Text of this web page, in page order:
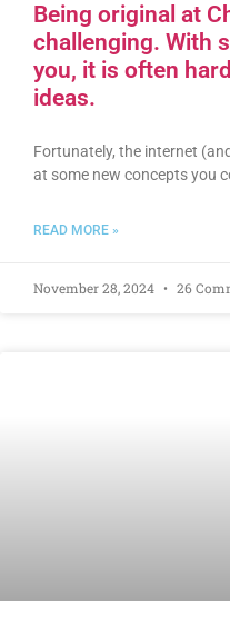
Being original at
challenging. With
you, it is often
ideas.
Fortunately, the internet
at some new concepts you
READ MORE »
November 28, 2024 26